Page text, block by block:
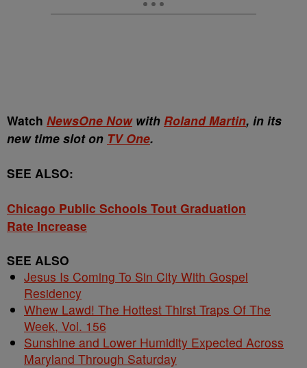
Watch NewsOne Nowwith Roland Martin, in its
new time slot on TV One.
SEE ALSO:
Chicago Public Schools Tout Graduation
Rate Increase
SEE ALSO
Jesus Is Coming To Sin City With Gospel
Residency
Whew Lawd! The Hottest Thirst Traps Of The
Week, Vol. 156
Sunshine and Lower Humidity Expected Across
Maryland Through Saturday